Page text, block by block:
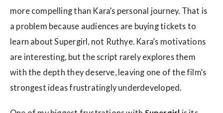
more compelling than Kara’s personal journey. That is
a problem because audiences are buying tickets to
learn about Supergirl, not Ruthye. Kara’s motivations
are interesting, but the script rarely explores them
with the depth they deserve, leaving one of the film’s
strongest ideas frustratingly underdeveloped.